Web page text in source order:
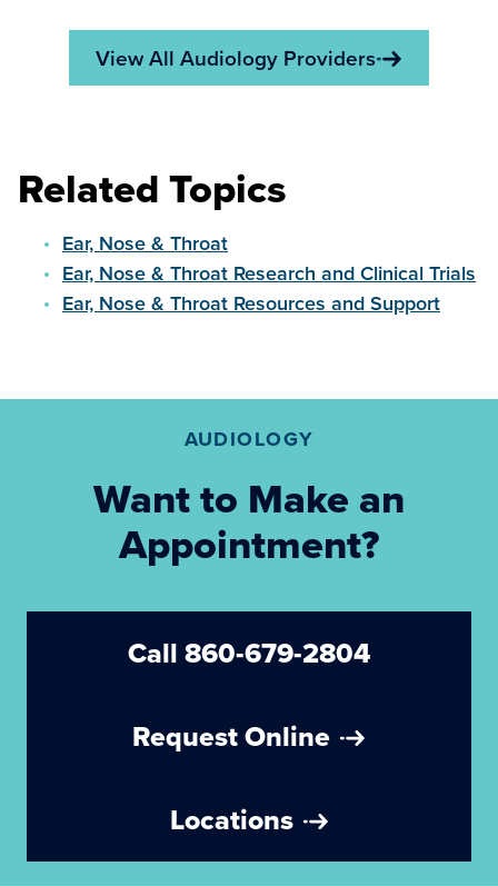
View All Audiology Providers
Related Topics
Ear, Nose & Throat
Ear, Nose & Throat Research and Clinical Trials
Ear, Nose & Throat Resources and Support
AUDIOLOGY
Want to Make an
Appointment?
Call 860-679-2804
Request Online
Locations